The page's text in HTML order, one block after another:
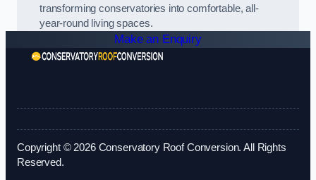
transforming conservatories into comfortable, all-
year-round living spaces.
Make an Enquiry
Copyright © 2026 Conservatory Roof Conversion. All Rights
Reserved.